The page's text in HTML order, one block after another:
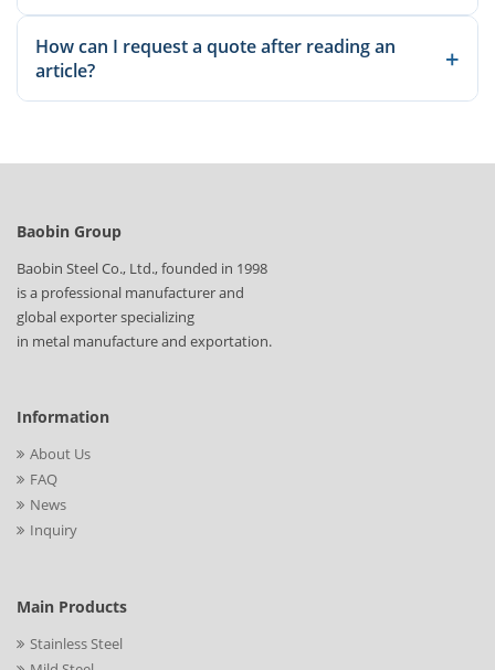
production considerations so you can compare options before
sending an inquiry.
How can I request a quote after reading an
article?
+
inquiry page for a quotation.
Baobin Group
Baobin Steel Co., Ltd., founded in 1998
is a professional manufacturer and
global exporter specializing
in metal manufacture and exportation.
Information
About Us
FAQ
News
Inquiry
Main Products
Stainless Steel